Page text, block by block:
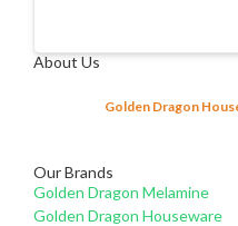
About Us
Golden Dragon
Our Brands
Golden Dragon Melamine
Golden Dragon Houseware